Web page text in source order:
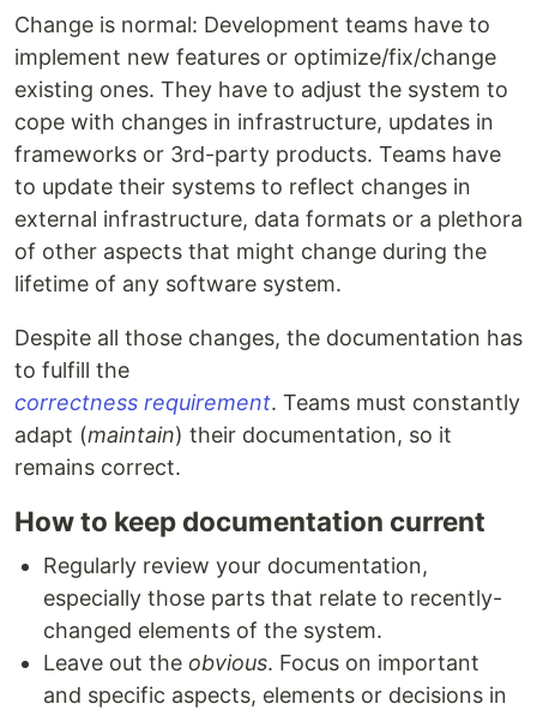
Change is normal: Development teams have to
implement new features or optimize/fix/change
existing ones. They have to adjust the system to
cope with changes in infrastructure, updates in
frameworks or 3rd-party products. Teams have
to update their systems to reflect changes in
external infrastructure, data formats or a plethora
of other aspects that might change during the
lifetime of any software system.
Despite all those changes, the documentation has
to fulfill the
correctness requirement. Teams must constantly
adapt (maintain) their documentation, so it
remains correct.
How to keep documentation current
Regularly review your documentation,
especially those parts that relate to recently-
changed elements of the system.
Leave out the obvious. Focus on important
and specific aspects, elements or decisions in